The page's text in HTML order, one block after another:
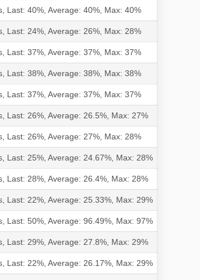
Last: 40%, Average: 40%, Max: 40%
Last: 24%, Average: 26%, Max: 28%
Last: 37%, Average: 37%, Max: 37%
Last: 38%, Average: 38%, Max: 38%
Last: 37%, Average: 37%, Max: 37%
Last: 26%, Average: 26.5%, Max: 27%
Last: 26%, Average: 27%, Max: 28%
Last: 25%, Average: 24.67%, Max: 28%
Last: 28%, Average: 26.4%, Max: 28%
Last: 22%, Average: 25.33%, Max: 29%
Last: 50%, Average: 96.49%, Max: 97%
Last: 29%, Average: 27.8%, Max: 29%
Last: 22%, Average: 26.17%, Max: 29%